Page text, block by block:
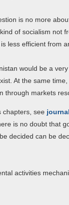
is no more
of socialism not
less efficient from
would be a
At the same
through markets
chapters, see
is no doubt that
decided can be
activities